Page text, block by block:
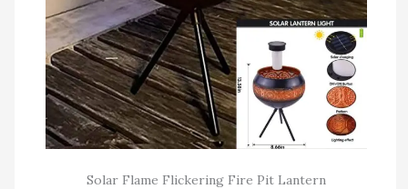
Solar Flame Flickering Fire Pit Lantern